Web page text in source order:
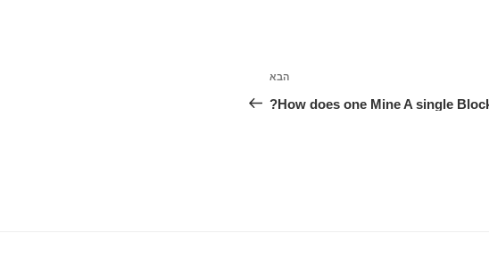
הבא
הבא
How does one Mine A single